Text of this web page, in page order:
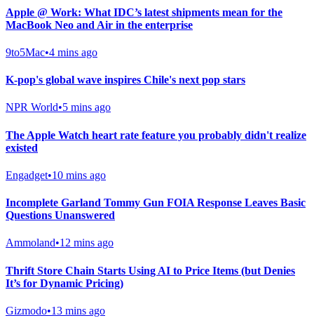
Apple @ Work: What IDC’s latest shipments mean for the
MacBook Neo and Air in the enterprise
9to5Mac•4 mins ago
K-pop's global wave inspires Chile's next pop stars
NPR World•5 mins ago
The Apple Watch heart rate feature you probably didn't realize
existed
Engadget•10 mins ago
Incomplete Garland Tommy Gun FOIA Response Leaves Basic
Questions Unanswered
Ammoland•12 mins ago
Thrift Store Chain Starts Using AI to Price Items (but Denies
It’s for Dynamic Pricing)
Gizmodo•13 mins ago